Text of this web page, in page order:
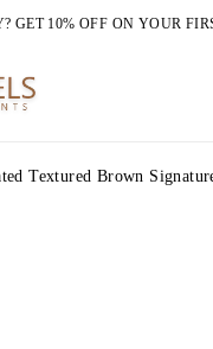
GET 10% OFF ON YOUR
Textured Brown